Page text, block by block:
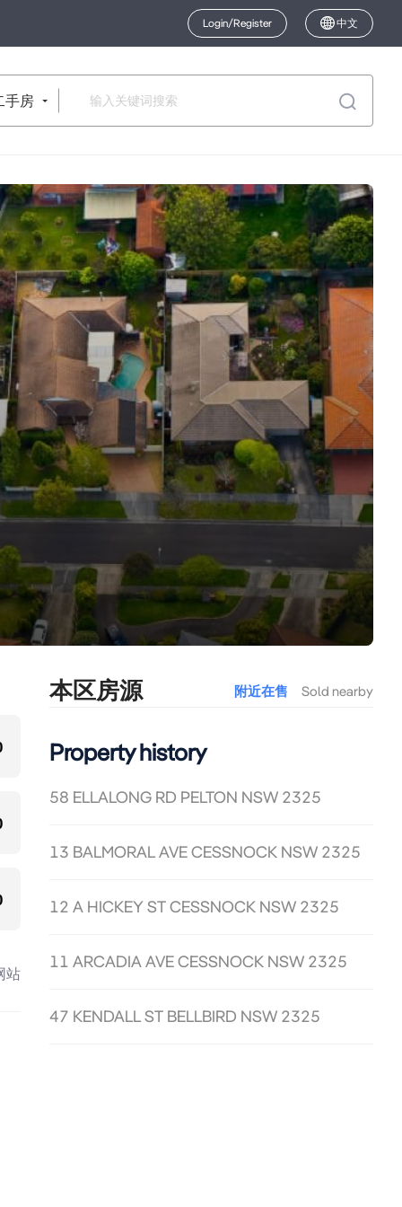
Login/Register 中文
手房
站
本区房源 附近在售 Sold nearby
Property history
58 ELLALONG RD PELTON NSW 2325
13 BALMORAL AVE CESSNOCK NSW 2325
12 A HICKEY ST CESSNOCK NSW 2325
11 ARCADIA AVE CESSNOCK NSW 2325
47 KENDALL ST BELLBIRD NSW 2325